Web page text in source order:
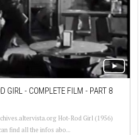
GIRL - COMPLETE FILM - PART 8
Hot-Rod Girl (1956)
find all the infos abo...